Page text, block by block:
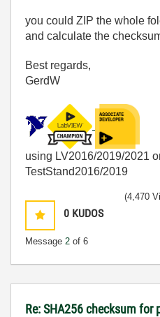
you could ZIP the whole
and calculate the
Best regards,
GerdW
using LV2016/2019/2021
TestStand2016/2019
0 KUDOS
Message 2 of 6
(4,470
Re: SHA256 checksum for